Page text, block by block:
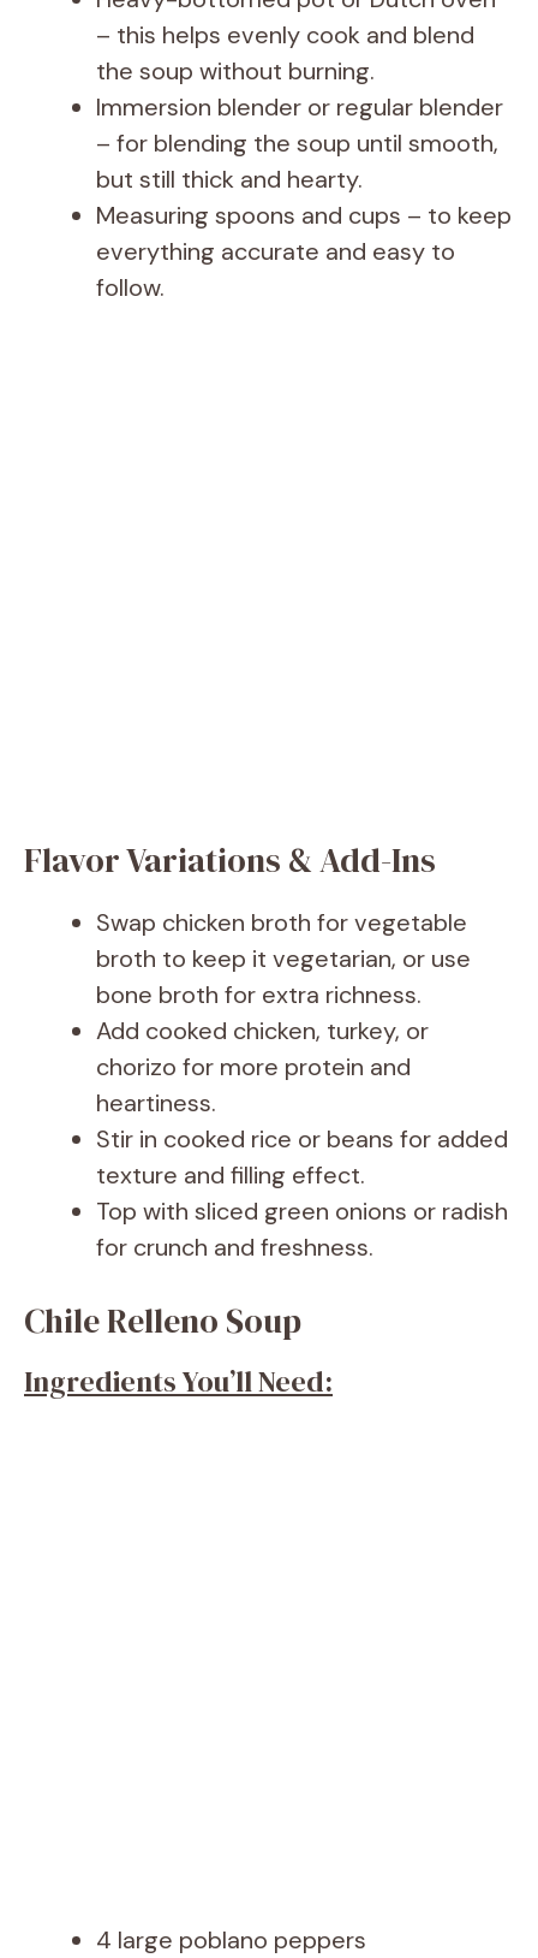
– this helps evenly cook and blend
the soup without burning.
Immersion blender or regular blender
– for blending the soup until smooth,
but still thick and hearty.
Measuring spoons and cups – to keep
everything accurate and easy to
follow.
Flavor Variations & Add-Ins
Swap chicken broth for vegetable
broth to keep it vegetarian, or use
bone broth for extra richness.
Add cooked chicken, turkey, or
chorizo for more protein and
heartiness.
Stir in cooked rice or beans for added
texture and filling effect.
Top with sliced green onions or radish
for crunch and freshness.
Chile Relleno Soup
Ingredients You’ll Need:
4 large poblano peppers